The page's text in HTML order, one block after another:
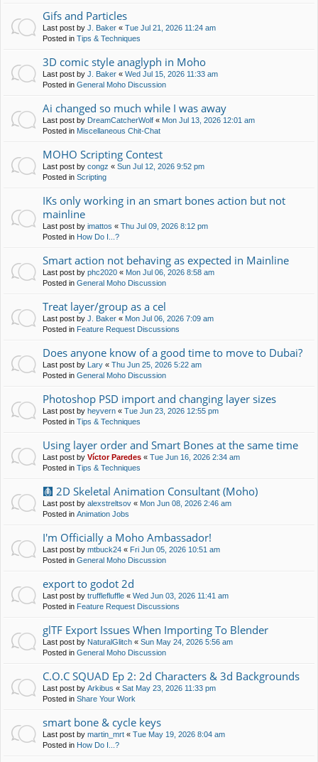
Gifs and Particles
Last post by J. Baker « Tue Jul 21, 2026 11:24 am
Posted in Tips & Techniques
3D comic style anaglyph in Moho
Last post by J. Baker « Wed Jul 15, 2026 11:33 am
Posted in General Moho Discussion
Ai changed so much while I was away
Last post by DreamCatcherWolf « Mon Jul 13, 2026 12:01 am
Posted in Miscellaneous Chit-Chat
MOHO Scripting Contest
Last post by congz « Sun Jul 12, 2026 9:52 pm
Posted in Scripting
IKs only working in an smart bones action but not
mainline
Last post by imattos « Thu Jul 09, 2026 8:12 pm
Posted in How Do I...?
Smart action not behaving as expected in Mainline
Last post by phc2020 « Mon Jul 06, 2026 8:58 am
Posted in General Moho Discussion
Treat layer/group as a cel
Last post by J. Baker « Mon Jul 06, 2026 7:09 am
Posted in Feature Request Discussions
Does anyone know of a good time to move to Dubai?
Last post by Lary « Thu Jun 25, 2026 5:22 am
Posted in General Moho Discussion
Photoshop PSD import and changing layer sizes
Last post by heyvern « Tue Jun 23, 2026 12:55 pm
Posted in Tips & Techniques
Using layer order and Smart Bones at the same time
Last post by Víctor Paredes « Tue Jun 16, 2026 2:34 am
Posted in Tips & Techniques
🩻 2D Skeletal Animation Consultant (Moho)
Last post by alexstreltsov « Mon Jun 08, 2026 2:46 am
Posted in Animation Jobs
I'm Officially a Moho Ambassador!
Last post by mtbuck24 « Fri Jun 05, 2026 10:51 am
Posted in General Moho Discussion
export to godot 2d
Last post by trufflefluffle « Wed Jun 03, 2026 11:41 am
Posted in Feature Request Discussions
glTF Export Issues When Importing To Blender
Last post by NaturalGlitch « Sun May 24, 2026 5:56 am
Posted in General Moho Discussion
C.O.C SQUAD Ep 2: 2d Characters & 3d Backgrounds
Last post by Arkibus « Sat May 23, 2026 11:33 pm
Posted in Share Your Work
smart bone & cycle keys
Last post by martin_mrt « Tue May 19, 2026 8:04 am
Posted in How Do I...?